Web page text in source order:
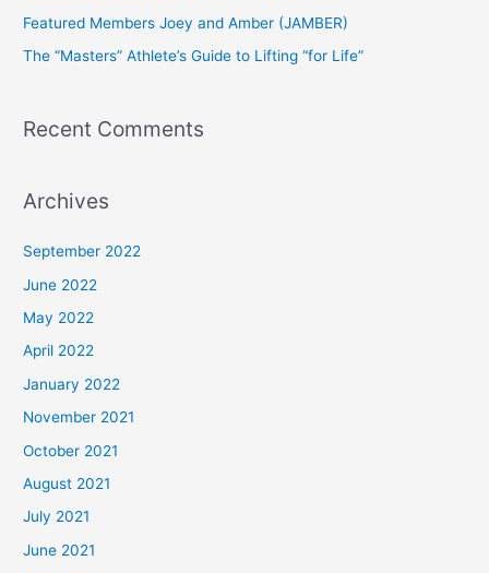
r
:
Featured Members Joey and Amber (JAMBER)
The “Masters” Athlete’s Guide to Lifting “for Life”
Recent Comments
Archives
September 2022
June 2022
May 2022
April 2022
January 2022
November 2021
October 2021
August 2021
July 2021
June 2021